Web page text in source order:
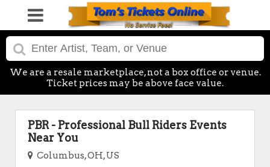
We are a resale marketplace, not a box office or venue.
Ticket prices may be above face value.
PBR - Professional Bull Riders Events
Near You
Columbus, OH, US